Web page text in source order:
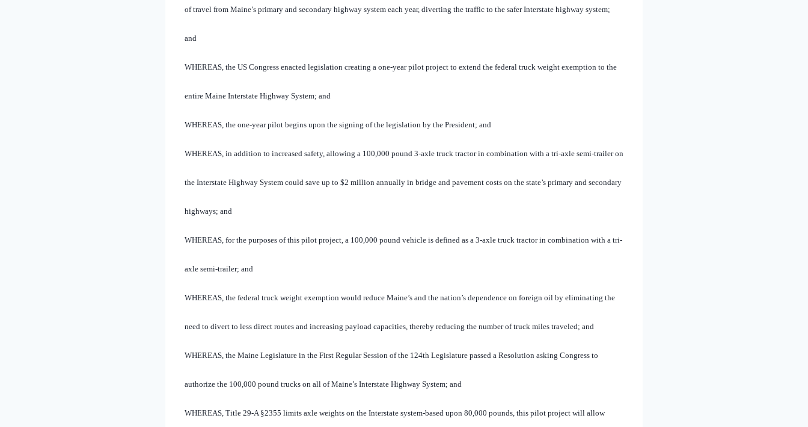
of travel from Maine’s primary and secondary highway system each year, diverting the traffic to the safer Interstate highway system;
and
WHEREAS, the US Congress enacted legislation creating a one-year pilot project to extend the federal truck weight exemption to the
entire Maine Interstate Highway System; and
WHEREAS, the one-year pilot begins upon the signing of the legislation by the President; and
WHEREAS, in addition to increased safety, allowing a 100,000 pound 3-axle truck tractor in combination with a tri-axle semi-trailer on
the Interstate Highway System could save up to $2 million annually in bridge and pavement costs on the state’s primary and secondary
highways; and
WHEREAS, for the purposes of this pilot project, a 100,000 pound vehicle is defined as a 3-axle truck tractor in combination with a tri-
axle semi-trailer; and
WHEREAS, the federal truck weight exemption would reduce Maine’s and the nation’s dependence on foreign oil by eliminating the
need to divert to less direct routes and increasing payload capacities, thereby reducing the number of truck miles traveled; and
WHEREAS, the Maine Legislature in the First Regular Session of the 124th Legislature passed a Resolution asking Congress to
authorize the 100,000 pound trucks on all of Maine’s Interstate Highway System; and
WHEREAS, Title 29-A §2355 limits axle weights on the Interstate system-based upon 80,000 pounds, this pilot project will allow